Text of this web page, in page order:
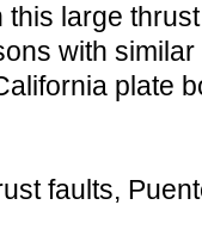
large
with
plate
faults,